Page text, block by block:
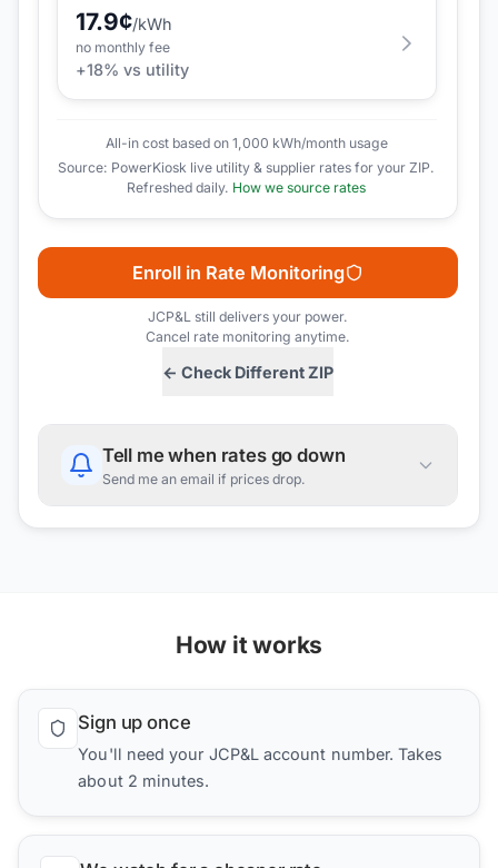
17.9¢/kWh
no monthly fee
+18% vs utility
All-in cost based on 1,000 kWh/month usage
Source: PowerKiosk live utility & supplier rates for your ZIP.
Refreshed daily. How we source rates
← Check Different ZIP
Enroll in Rate Monitoring
JCP&Lstill delivers your power.
Cancel rate monitoring anytime.
Tell me when rates go down
Send me an email if prices drop.
How it works
Sign up once
You'll need your JCP&L account number. Takes
about 2 minutes.